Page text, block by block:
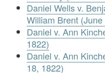
Daniel Wells v.
William Brent
Daniel v. Ann
1822)
Daniel v. Ann
18, 1822)